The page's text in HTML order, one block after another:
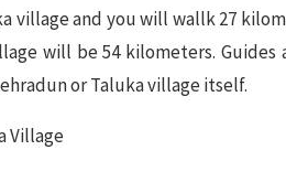
village and you will wallk 27
will be 54 kilometers.
or Taluka village itself.
Village